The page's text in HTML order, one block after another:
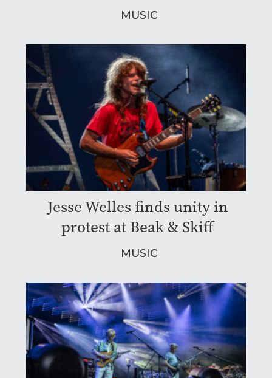
MUSIC
Jesse Welles finds unity in
protest at Beak & Skiff
MUSIC